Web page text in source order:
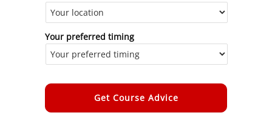
Your preferred timing